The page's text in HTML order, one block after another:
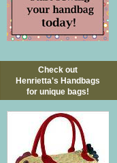
Check out
Henrietta's Handbags
for unique bags!